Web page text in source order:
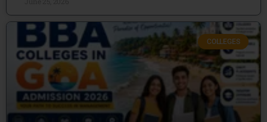
COLLEGES